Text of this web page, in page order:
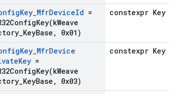
Key_MfrDeviceId =
kWeave
KeyBase , 0x01)
constexpr Key
Key_MfrDevice
Key =
kWeave
KeyBase , 0x03)
constexpr Key